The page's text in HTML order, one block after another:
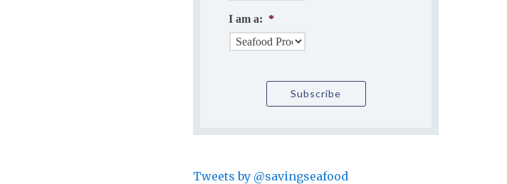
I am a: *
Tweets by @savingseafood